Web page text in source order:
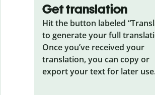
Get translation
Hit the button labeled
to generate your full
Once you’ve received your
translation, you can copy or
export your text for later